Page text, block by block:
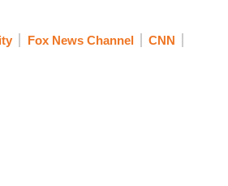
Fox News Channel
CNN